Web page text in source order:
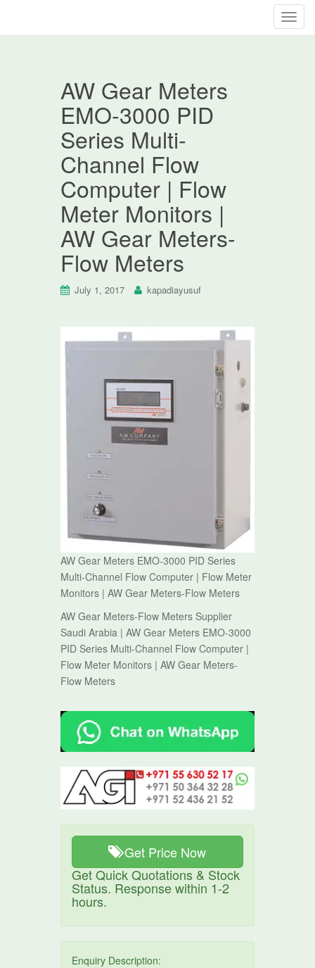
T
AW Gear Meters
EMO-3000 PID
Series Multi-
Channel Flow
Computer | Flow
Meter Monitors |
AW Gear Meters-
Flow Meters
July 1, 2017 kapadiayusuf
AW Gear Meters EMO-3000 PID Series
Multi-Channel Flow Computer | Flow Meter
Monitors | AW Gear Meters-Flow Meters
AW Gear Meters-Flow Meters Supplier
Saudi Arabia | AW Gear Meters EMO-3000
PID Series Multi-Channel Flow Computer |
Flow Meter Monitors | AW Gear Meters-
Flow Meters
Get Price Now
Get Quick Quotations & Stock
Status. Response within 1-2
hours.
Enquiry Description: